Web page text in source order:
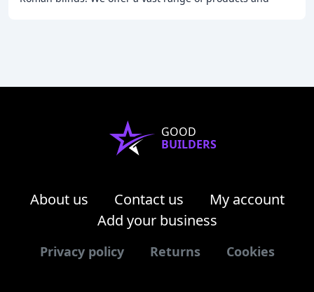
GOOD
BUILDERS
About us Contact us
My account
Add your business
Privacy policy Returns Cookies